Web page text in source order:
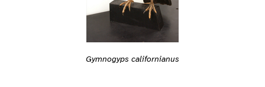
Gymnogyps californianus